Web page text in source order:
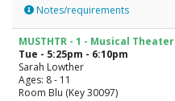
Notes/requirements
MUSTHTR - 1 - Musical Theater
Tue - 5:25pm - 6:10pm
Sarah Lowther
Ages: 8 - 11
Room Blu (Key 30097)